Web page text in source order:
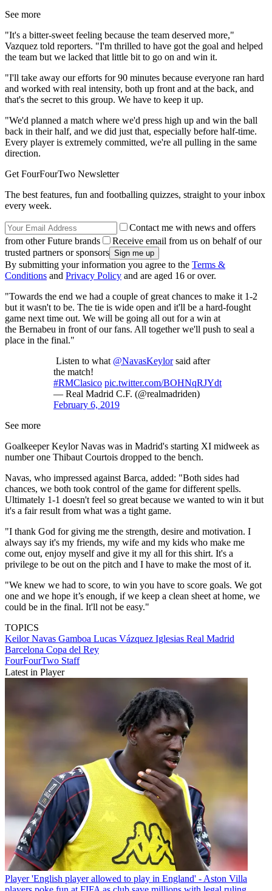
See more
"It's a bitter-sweet feeling because the team deserved more,"
Vazquez told reporters. "I'm thrilled to have got the goal and helped
the team but we lacked that little bit to go on and win it.
"I'll take away our efforts for 90 minutes because everyone ran hard
and worked with real intensity, both up front and at the back, and
that's the secret to this group. We have to keep it up.
"We'd planned a match where we'd press high up and win the ball
back in their half, and we did just that, especially before half-time.
Every player is extremely committed, we're all pulling in the same
direction.
Get FourFourTwo Newsletter
The best features, fun and footballing quizzes, straight to your inbox
every week.
Contact me with news and offers
from other Future brands
Receive email from us on behalf of our
trusted partners or sponsors
By submitting your information you agree to the Terms &
Conditions and Privacy Policy and are aged 16 or over.
"Towards the end we had a couple of great chances to make it 1-2
but it wasn't to be. The tie is wide open and it'll be a hard-fought
game next time out. We will be going all out for a win at
the Bernabeu in front of our fans. All together we'll push to seal a
place in the final."
Listen to what @NavasKeylorsaid after
the match!
#RMClasico pic.twitter.com/BOHNqRJYdt
— Real Madrid C.F. (@realmadriden)
February 6, 2019
See more
Goalkeeper Keylor Navas was in Madrid's starting XI midweek as
number one Thibaut Courtois dropped to the bench.
Navas, who impressed against Barca, added: "Both sides had
chances, we both took control of the game for different spells.
Ultimately 1-1 doesn't feel so great because we wanted to win it but
it's a fair result from what was a tight game.
"I thank God for giving me the strength, desire and motivation. I
always say it's my friends, my wife and my kids who make me
come out, enjoy myself and give it my all for this shirt. It's a
privilege to be out on the pitch and I have to make the most of it.
"We knew we had to score, to win you have to score goals. We got
one and we hope it’s enough, if we keep a clean sheet at home, we
could be in the final. It'll not be easy."
TOPICS
Keilor Navas Gamboa Lucas Vázquez Iglesias Real Madrid
Barcelona Copa del Rey
FourFourTwo Staff
Latest in Player
Player 'English player allowed to play in England' - Aston Villa